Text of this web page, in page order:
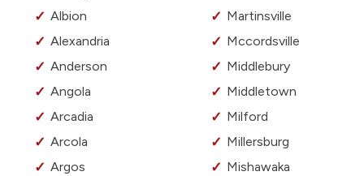
Albion
Alexandria
Anderson
Angola
Arcadia
Arcola
Argos
Martinsville
Mccordsville
Middlebury
Middletown
Milford
Millersburg
Mishawaka